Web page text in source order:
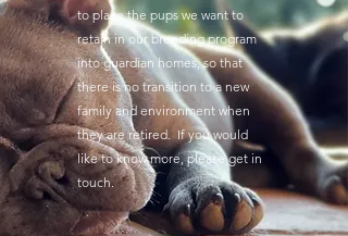
to place the pups we want to
retain in our breeding program
into guardian homes, so that
there is no transition to a new
family and environment when
they are retired. If you would
like to know more, please get in
touch.